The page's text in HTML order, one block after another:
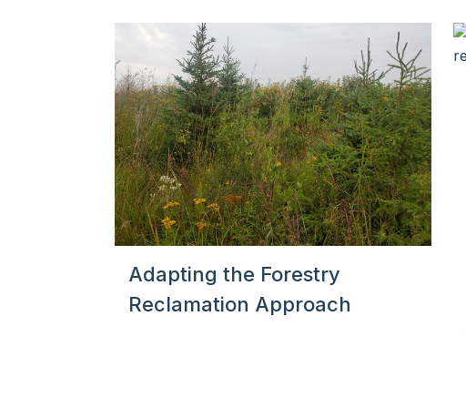
Adapting the Forestry
Reclamation Approach